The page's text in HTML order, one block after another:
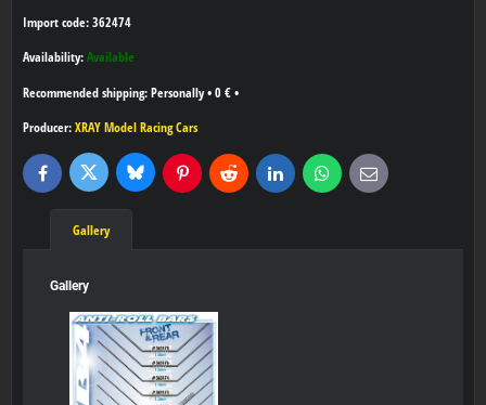
Import code: 362474
Availability: Available
Personally• 0 € •
Producer: XRAY Model Racing Cars
FacebookTwitter BlueskyPinterestReddit LinkedInWhatsApp
E-
mail
Gallery
Gallery